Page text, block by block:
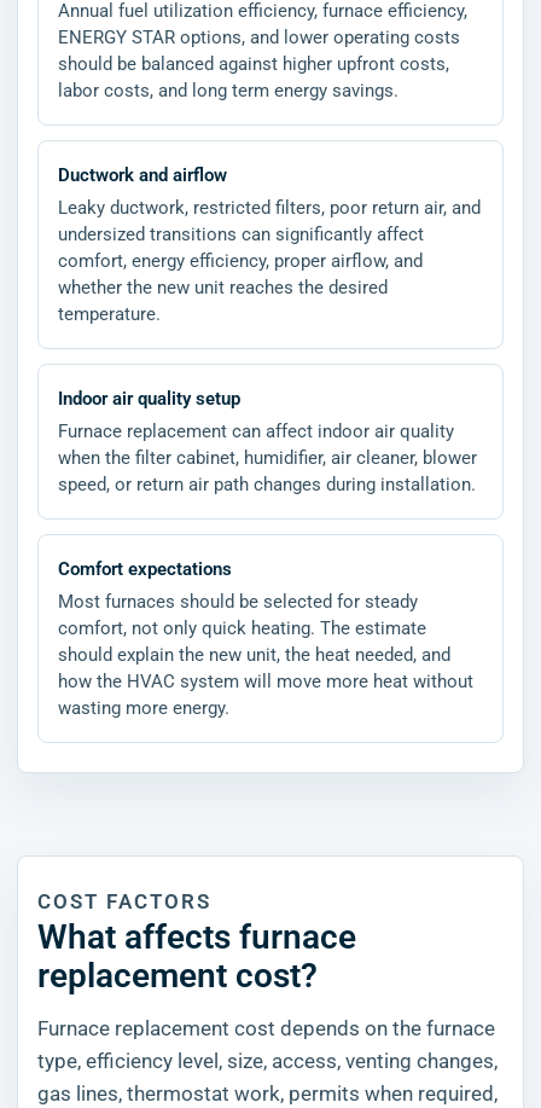
Annual fuel utilization efficiency, furnace efficiency,
ENERGY STAR options, and lower operating costs
should be balanced against higher upfront costs,
labor costs, and long term energy savings.
Ductwork and airflow
Leaky ductwork, restricted filters, poor return air, and
undersized transitions can significantly affect
comfort, energy efficiency, proper airflow, and
whether the new unit reaches the desired
temperature.
Indoor air quality setup
Furnace replacement can affect indoor air quality
when the filter cabinet, humidifier, air cleaner, blower
speed, or return air path changes during installation.
Comfort expectations
Most furnaces should be selected for steady
comfort, not only quick heating. The estimate
should explain the new unit, the heat needed, and
how the HVAC system will move more heat without
wasting more energy.
COST FACTORS
What affects furnace
replacement cost?
Furnace replacement cost depends on the furnace
type, efficiency level, size, access, venting changes,
gas lines, thermostat work, permits when required,